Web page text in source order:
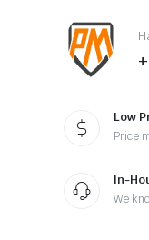
2005-
2018
quantity
Low
Price
In-
We